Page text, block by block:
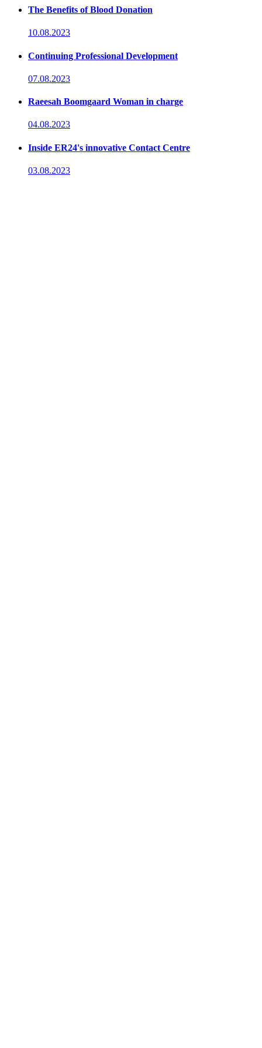
The Benefits of Blood Donation
10.08.2023
Continuing Professional Development
07.08.2023
Raeesah Boomgaard Woman in charge
04.08.2023
Inside ER24's innovative Contact Centre
03.08.2023